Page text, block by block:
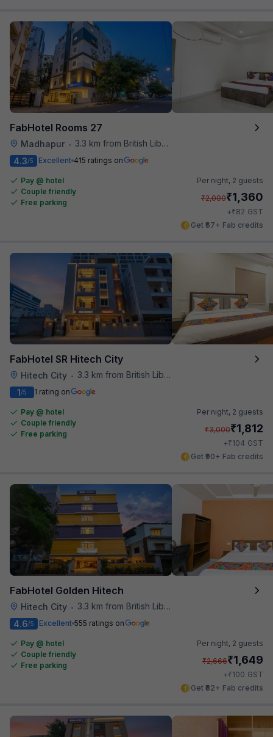
FabHotel Rooms 27
Madhapur •
3.3 km from British Library
4.3/5 Excellent 415 ratings on
Pay @ hotel
Couple friendly
Free parking
Per night, 2 guests
₹2,000₹1,360
+₹82 GST
Get ₹67+ Fab credits
FabHotel SR Hitech City
Hitech City •
3.3 km from British Library
1/5 1 rating on
Pay @ hotel
Couple friendly
Free parking
Per night, 2 guests
₹3,000₹1,812
+₹104 GST
Get ₹90+ Fab credits
FabHotel Golden Hitech
Hitech City •
3.3 km from British Library
4.6/5 Excellent 555 ratings on
Pay @ hotel
Couple friendly
Free parking
Per night, 2 guests
₹2,666₹1,649
+₹100 GST
Get ₹82+ Fab credits